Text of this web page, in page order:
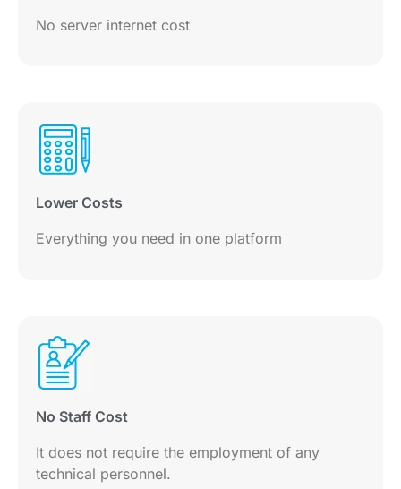
No server internet cost
Lower Costs
Everything you need in one platform
No Staff Cost
It does not require the employment of any
technical personnel.